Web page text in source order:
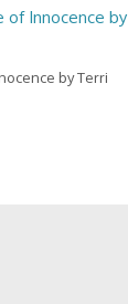
of Innocence by
by Terri